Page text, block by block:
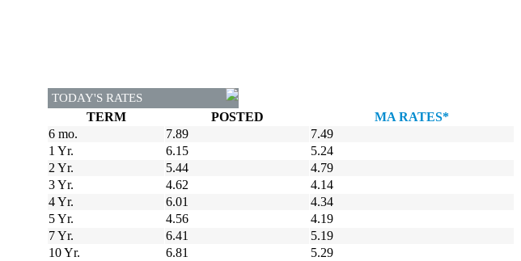
TODAY'S RATES
TERM POSTED
MA RATES*
6 mo.
7.89
7.49
1 Yr.
6.15
5.24
2 Yr.
5.44
4.79
3 Yr.
4.62
4.14
4 Yr.
6.01
4.34
5 Yr.
4.56
4.19
7 Yr.
6.41
5.19
10 Yr.
6.81
5.29